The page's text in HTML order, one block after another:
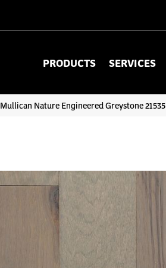
PRODUCTS SERVICES
Mullican Nature Engineered Greystone 21535